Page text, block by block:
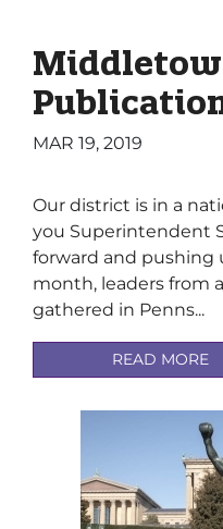
MAR 19, 2019
Our district is in a
you Superintendent
forward and pushing
month, leaders from
gathered in Penns...
READ MORE